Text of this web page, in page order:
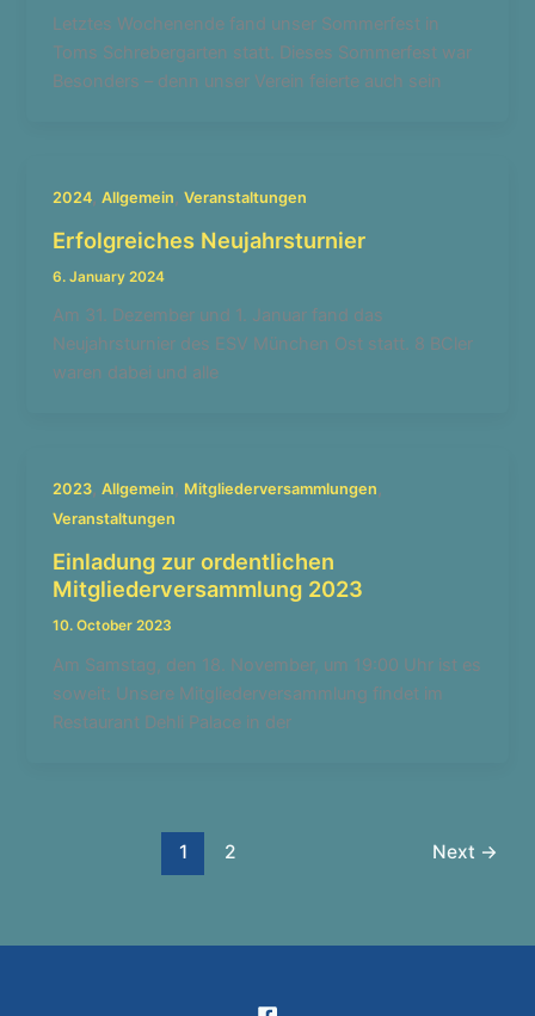
Letztes Wochenende fand unser Sommerfest in
Toms Schrebergarten statt. Dieses Sommerfest war
Besonders – denn unser Verein feierte auch sein
2024,Allgemein,Veranstaltungen
Erfolgreiches Neujahrsturnier
6. January 2024
Am 31. Dezember und 1. Januar fand das
Neujahrsturnier des ESV München Ost statt. 8 BCler
waren dabei und alle
2023,Allgemein, Mitgliederversammlungen,
Veranstaltungen
Einladung zur ordentlichen
Mitgliederversammlung 2023
10. October 2023
Am Samstag, den 18. November, um 19:00 Uhr ist es
soweit: Unsere Mitgliederversammlung findet im
Restaurant Dehli Palace in der
1 2 Next →